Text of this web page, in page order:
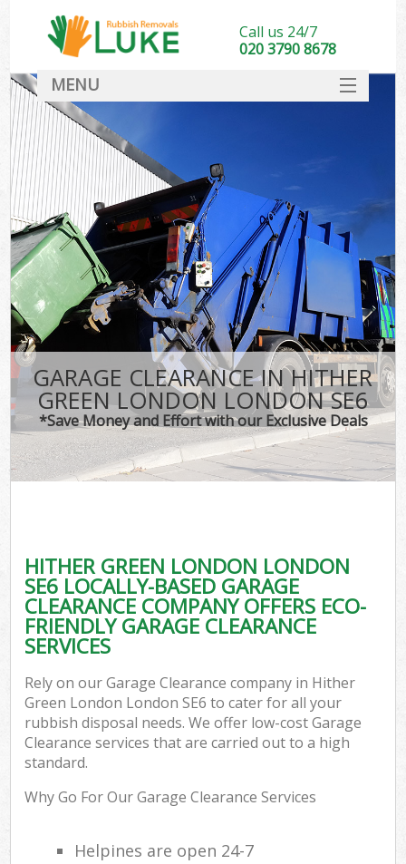
GARAGE CLEARANCE IN HITHER
GREEN LONDON LONDON SE6
*Save Money and Effort with our Exclusive Deals
HITHER GREEN LONDON LONDON
SE6 LOCALLY-BASED GARAGE
CLEARANCE COMPANY OFFERS ECO-
FRIENDLY GARAGE CLEARANCE
SERVICES
Rely on our Garage Clearance company in Hither
Green London London SE6 to cater for all your
rubbish disposal needs. We offer low-cost Garage
Clearance services that are carried out to a high
standard.
Why Go For Our Garage Clearance Services
Helpines are open 24-7
Call us 24/7
020 3790 8678
MENU
DEALS
FAQ
CONTACT